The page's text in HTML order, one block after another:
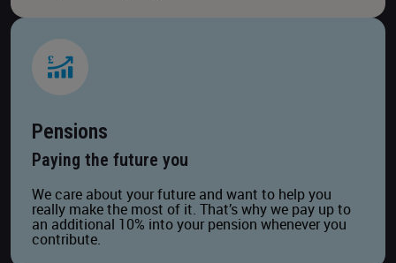
Pensions
Paying the future you
We care about your future and want to help you
really make the most of it. That’s why we pay up to
an additional 10% into your pension whenever you
contribute.